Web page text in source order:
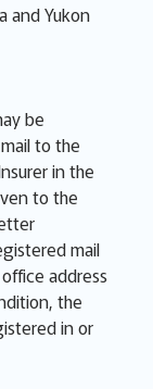
and Yukon
be
to the
in the
to the
mail
address
the
in or